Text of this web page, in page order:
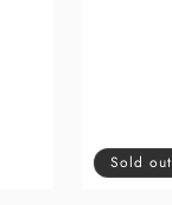
Sold out